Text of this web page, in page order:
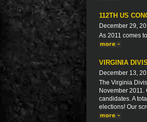
112TH US
December 29,
As 2011 comes
VIRGINIA
December 13,
The Virginia
November
candidates. A
elections! Our